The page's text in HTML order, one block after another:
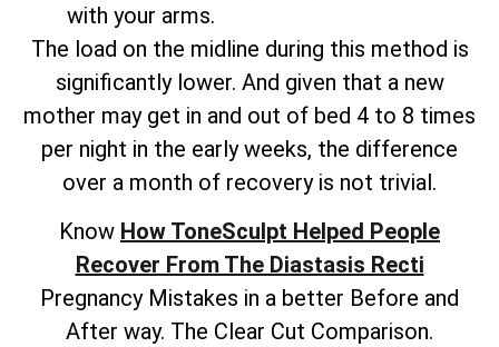
with your arms.
The load on the midline during this method is
significantly lower. And given that a new
mother may get in and out of bed 4 to 8 times
per night in the early weeks, the difference
over a month of recovery is not trivial.
Know How ToneSculpt Helped People
Recover From The Diastasis Recti
Pregnancy Mistakes in a better Before and
After way. The Clear Cut Comparison.